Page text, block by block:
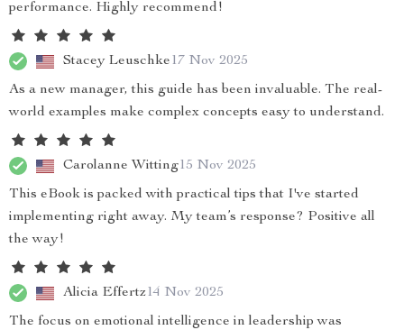
performance. Highly recommend!
Stacey Leuschke17 Nov 2025
As a new manager, this guide has been invaluable. The real-
world examples make complex concepts easy to understand.
Carolanne Witting15 Nov 2025
This eBook is packed with practical tips that I've started
implementing right away. My team’s response? Positive all
the way!
Alicia Effertz14 Nov 2025
The focus on emotional intelligence in leadership was